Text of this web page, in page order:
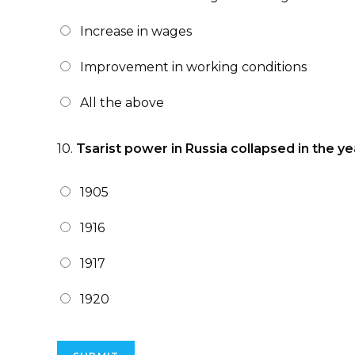
Increase in wages
Improvement in working conditions
All the above
10. Tsarist power in Russia collapsed in the
1905
1916
1917
1920